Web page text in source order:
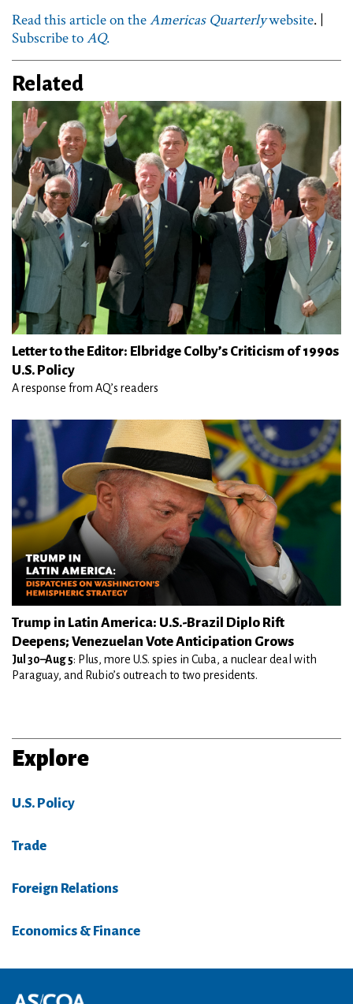
Read this article on theAmericas Quarterlywebsite. |
Subscribe toAQ.
Related
Letter to the Editor: Elbridge Colby’s Criticism of 1990s
U.S. Policy
A response from AQ’s readers
Trump in Latin America: U.S.-Brazil Diplo Rift
Deepens; Venezuelan Vote Anticipation Grows
Jul 30–Aug 5: Plus, more U.S. spies in Cuba, a nuclear deal with
Paraguay, and Rubio’s outreach to two presidents.
Explore
U.S. Policy
Trade
Foreign Relations
Economics & Finance